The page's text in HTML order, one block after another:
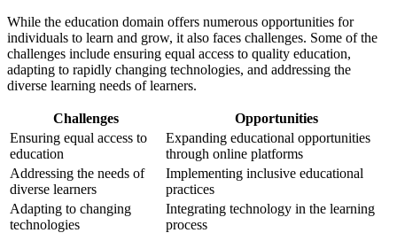
While the education domain offers numerous opportunities for
individuals to learn and grow, it also faces challenges. Some of the
challenges include ensuring equal access to quality education,
adapting to rapidly changing technologies, and addressing the
diverse learning needs of learners.
Challenges
Opportunities
Ensuring equal access to
education
Expanding educational opportunities
through online platforms
Addressing the needs of
diverse learners
Implementing inclusive educational
practices
Adapting to changing
technologies
Integrating technology in the learning
process